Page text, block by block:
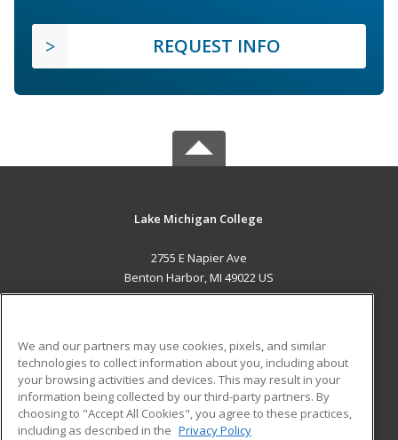
REQUEST INFO
Lake Michigan College
2755 E Napier Ave
Benton Harbor, MI 49022 US
ADDITIONAL RESOURCES
Military
Financial Assistance
Student Blog
We and our partners may use cookies, pixels, and similar
technologies to collect information about you, including about
your browsing activities and devices. This may result in your
information being collected by our third-party partners. By
choosing to "Accept All Cookies", you agree to these practices,
including as described in the Privacy Policy